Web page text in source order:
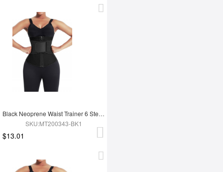
Black Neoprene Waist Trainer 6 Steel Bones Zipper Closure Fitness
SKU:MT200343-BK1
$13.01